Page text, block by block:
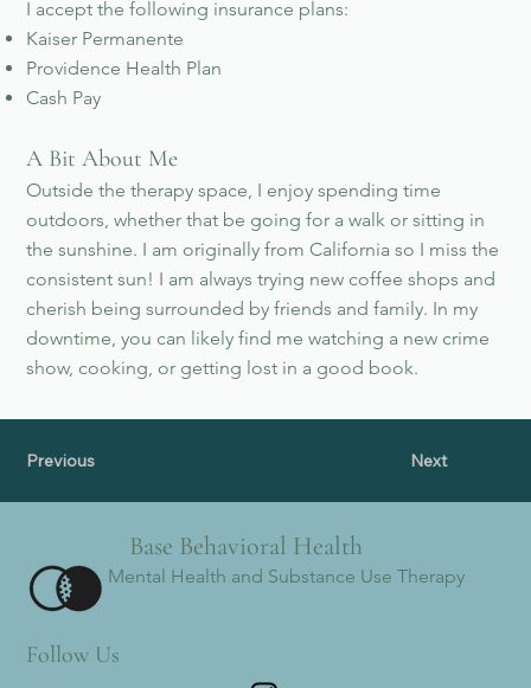
I accept the following insurance plans:
Kaiser Permanente
Providence Health Plan
Cash Pay
A Bit About Me
Outside the therapy space, I enjoy spending time
outdoors, whether that be going for a walk or sitting in
the sunshine. I am originally from California so I miss the
consistent sun! I am always trying new coffee shops and
cherish being surrounded by friends and family. In my
downtime, you can likely find me watching a new crime
show, cooking, or getting lost in a good book.
Next
Previous
Base Behavioral Health
Mental Health and Substance Use Therapy
Follow Us